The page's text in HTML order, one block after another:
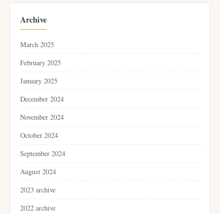
Archive
March 2025
February 2025
January 2025
December 2024
November 2024
October 2024
September 2024
August 2024
2023 archive
2022 archive